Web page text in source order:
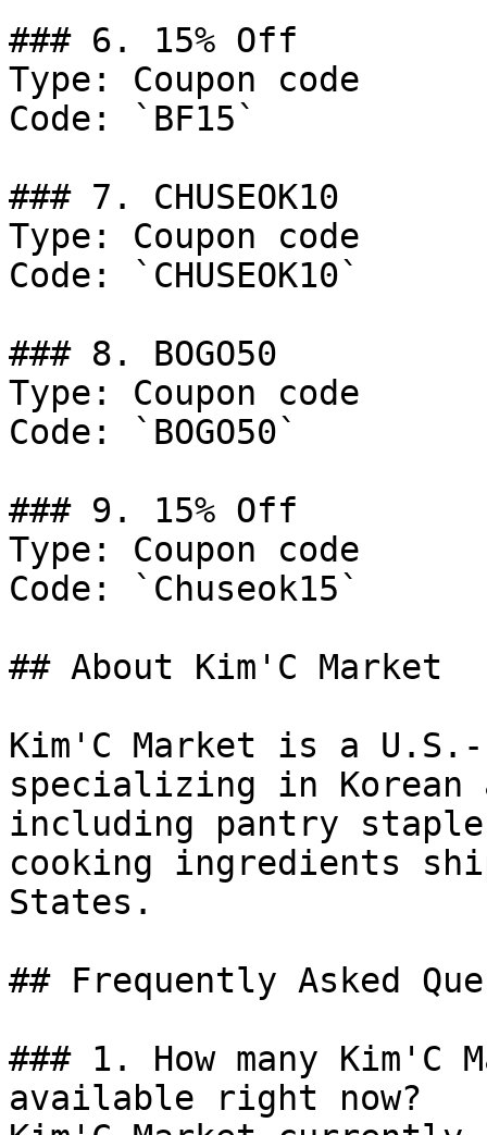
### 6. 15% Off
Type: Coupon code
Code: `BF15`
### 7. CHUSEOK10
Type: Coupon code
Code: `CHUSEOK10`
### 8. BOGO50
Type: Coupon code
Code: `BOGO50`
### 9. 15% Off
Type: Coupon code
Code: `Chuseok15`
## About Kim'C Market
Kim'C Market is a
specializing in Korean
including pantry
cooking ingredients
States.
## Frequently Asked
### 1. How many Kim'C
available right now?